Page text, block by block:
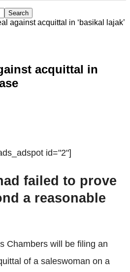
against acquittal in ‘basikal lajak’
acquittal in
id="2"]
failed to prove
a reasonable
Chambers will be filing an
of a saleswoman on a